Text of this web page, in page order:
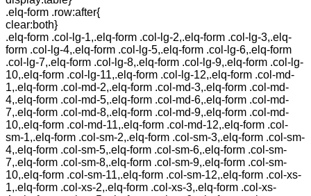
.elq-form .row:after{
clear:both}
.elq-form .col-lg-1,.elq-form .col-lg-2,.elq-form .col-lg-3,.elq-
form .col-lg-4,.elq-form .col-lg-5,.elq-form .col-lg-6,.elq-form
.col-lg-7,.elq-form .col-lg-8,.elq-form .col-lg-9,.elq-form .col-lg-
10,.elq-form .col-lg-11,.elq-form .col-lg-12,.elq-form .col-md-
1,.elq-form .col-md-2,.elq-form .col-md-3,.elq-form .col-md-
4,.elq-form .col-md-5,.elq-form .col-md-6,.elq-form .col-md-
7,.elq-form .col-md-8,.elq-form .col-md-9,.elq-form .col-md-
10,.elq-form .col-md-11,.elq-form .col-md-12,.elq-form .col-
sm-1,.elq-form .col-sm-2,.elq-form .col-sm-3,.elq-form .col-sm-
4,.elq-form .col-sm-5,.elq-form .col-sm-6,.elq-form .col-sm-
7,.elq-form .col-sm-8,.elq-form .col-sm-9,.elq-form .col-sm-
10,.elq-form .col-sm-11,.elq-form .col-sm-12,.elq-form .col-xs-
1,.elq-form .col-xs-2,.elq-form .col-xs-3,.elq-form .col-xs-